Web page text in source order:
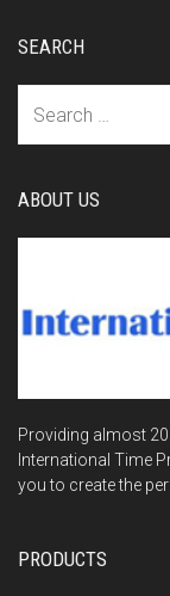
SEARCH
ABOUT US
Providing almost
International Time
you to create the
PRODUCTS